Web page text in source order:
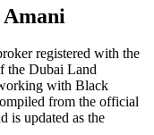
registered with the
the Dubai Land
with Black
from the official
is updated as the